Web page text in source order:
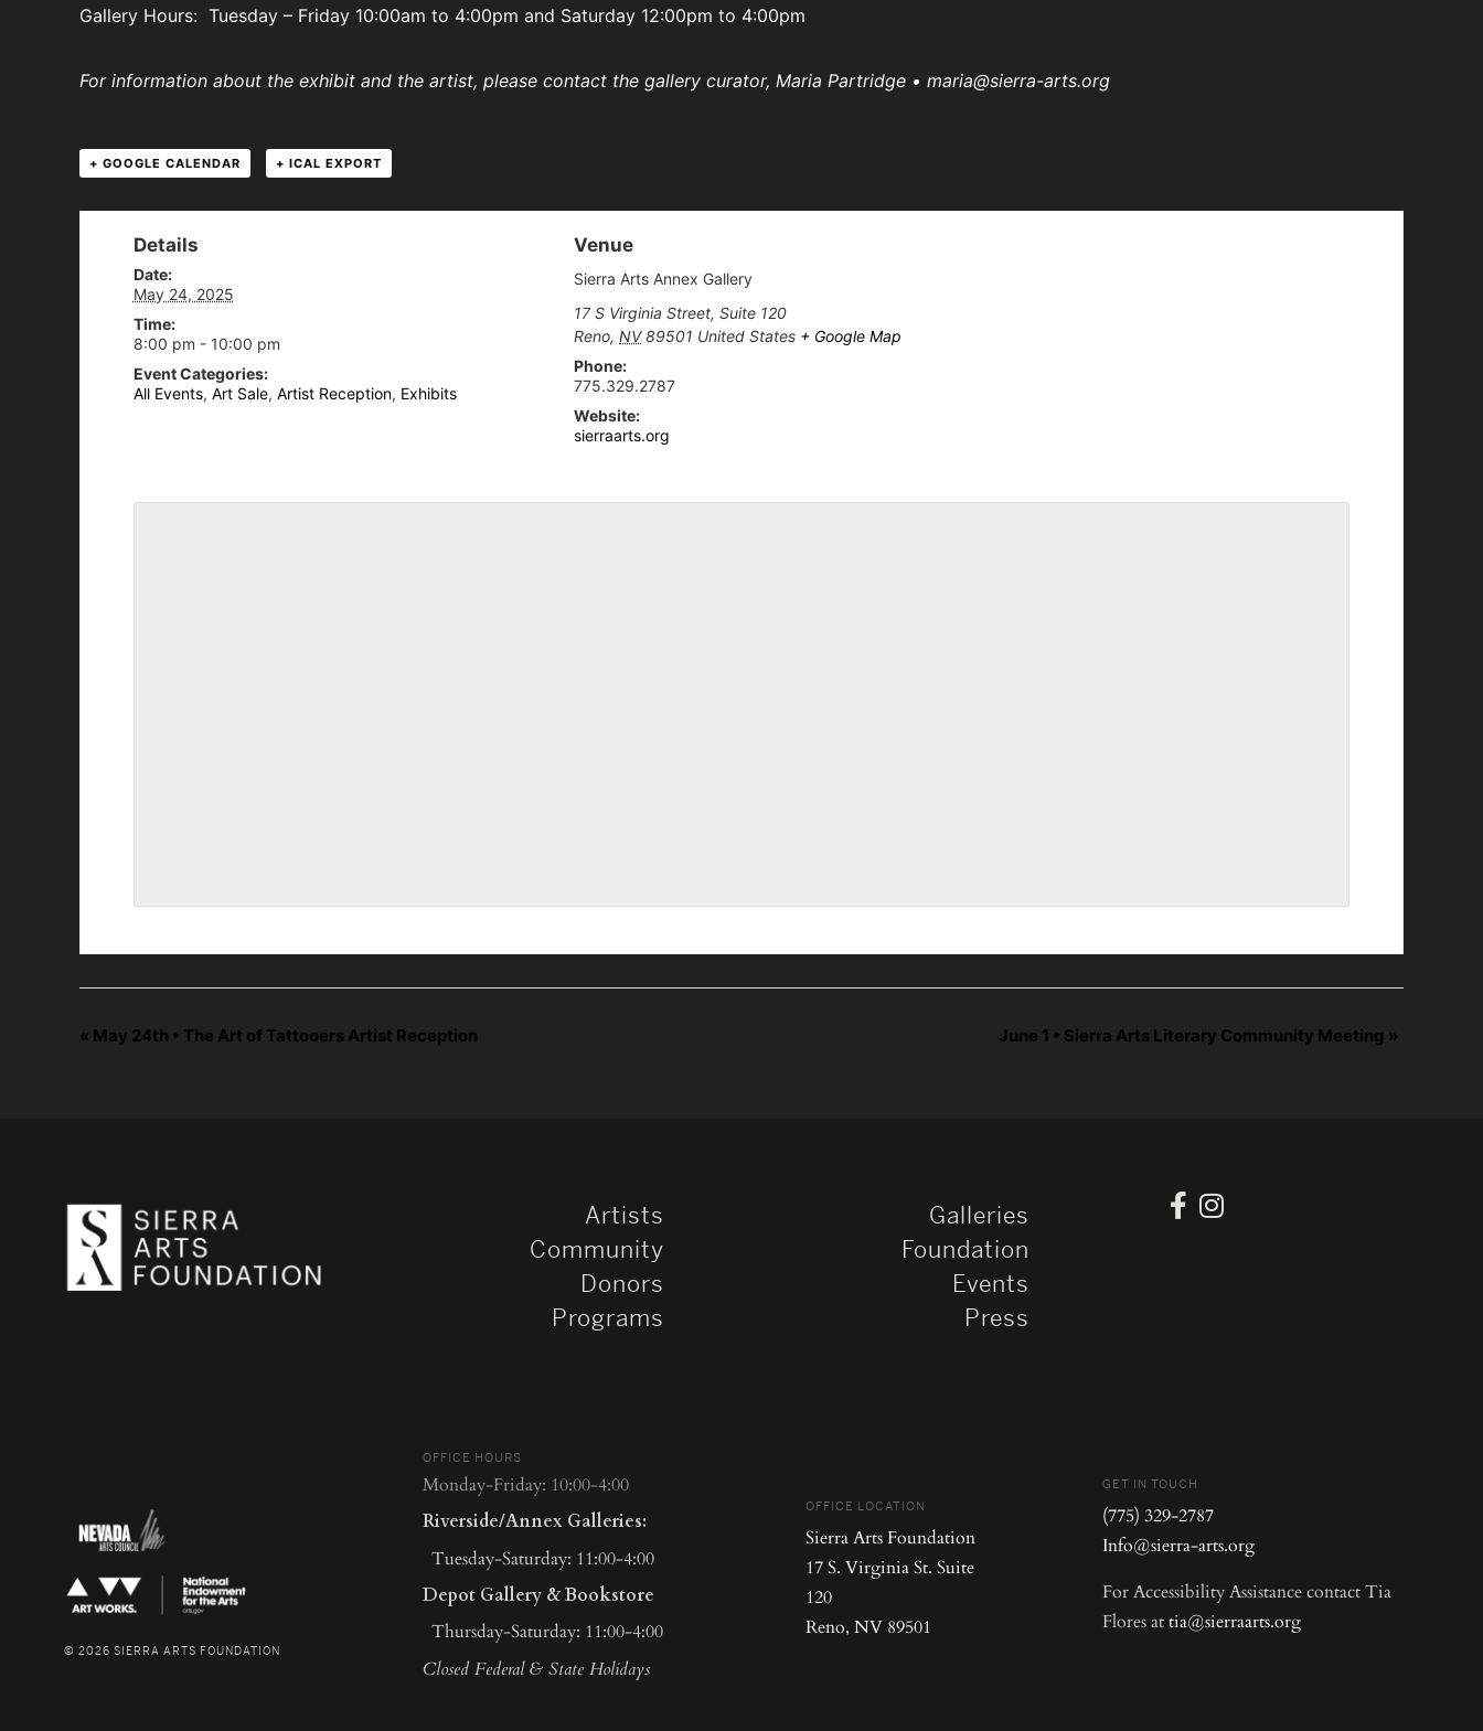
Gallery Hours: Tuesday – Friday 10:00am to 4:00pm and Saturday 12:00pm to 4:00pm
For information about the exhibit and the artist, please contact the gallery curator, Maria Partridge • maria@sierra-arts.org
+ GOOGLE CALENDAR + ICAL EXPORT
Details
Date:
May 24, 2025
Time:
8:00 pm - 10:00 pm
Event Categories:
All Events, Art Sale, Artist Reception, Exhibits
Venue
Sierra Arts Annex Gallery
17 S Virginia Street, Suite 120
Reno, NV 89501 United States + Google Map
Phone:
775.329.2787
Website:
sierraarts.org
« May 24th • The Art of Tattooers Artist Reception June 1 • Sierra Arts Literary Community Meeting »
Artists
Community
Donors
Programs
Galleries
Foundation
Events
Press
© 2026 SIERRA ARTS FOUNDATION
OFFICE HOURS
Monday-Friday: 10:00-4:00
Riverside/Annex Galleries:
Tuesday-Saturday: 11:00-4:00
Depot Gallery & Bookstore
Thursday-Saturday: 11:00-4:00
Closed Federal & State Holidays
OFFICE LOCATION
Sierra Arts Foundation
17 S. Virginia St. Suite
120
Reno, NV 89501
GET IN TOUCH
(775) 329-2787
Info@sierra-arts.org
For Accessibility Assistance contact Tia
Flores attia@sierraarts.org